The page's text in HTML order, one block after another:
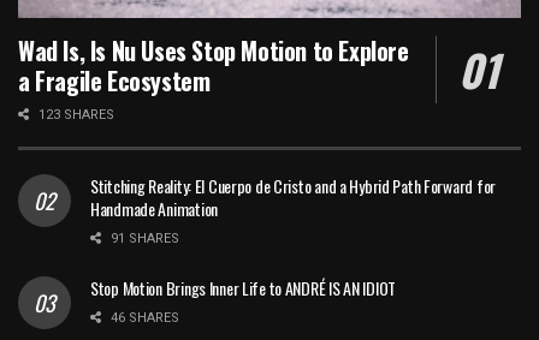
Wad Is, Is Nu Uses Stop Motion to Explore
a Fragile Ecosystem
123 SHARES
Stitching Reality: El Cuerpo de Cristo and a Hybrid Path Forward for
Handmade Animation
91 SHARES
Stop Motion Brings Inner Life to ANDRÉ IS AN IDIOT
46 SHARES